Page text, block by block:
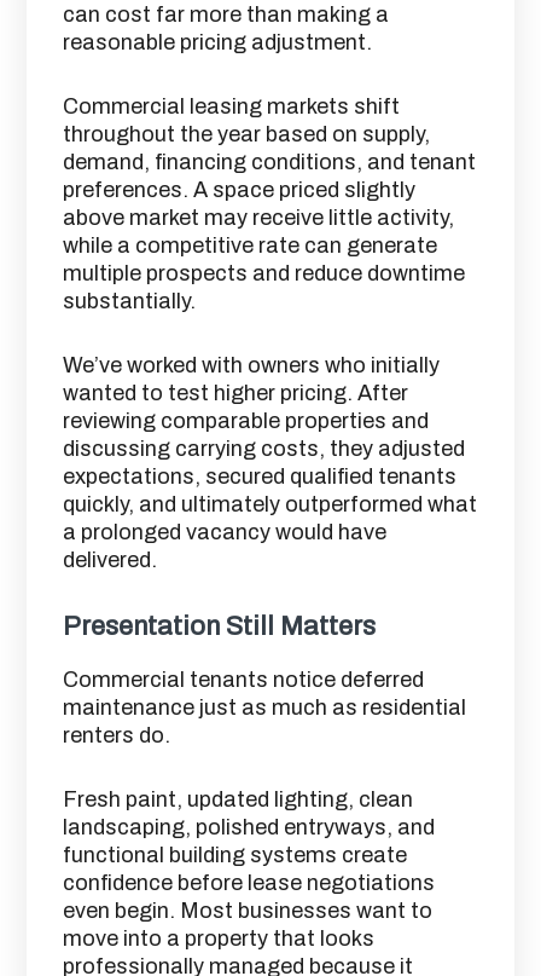
can cost far more than making a
reasonable pricing adjustment.
Commercial leasing markets shift
throughout the year based on supply,
demand, financing conditions, and tenant
preferences. A space priced slightly
above market may receive little activity,
while a competitive rate can generate
multiple prospects and reduce downtime
substantially.
We’ve worked with owners who initially
wanted to test higher pricing. After
reviewing comparable properties and
discussing carrying costs, they adjusted
expectations, secured qualified tenants
quickly, and ultimately outperformed what
a prolonged vacancy would have
delivered.
Presentation Still Matters
Commercial tenants notice deferred
maintenance just as much as residential
renters do.
Fresh paint, updated lighting, clean
landscaping, polished entryways, and
functional building systems create
confidence before lease negotiations
even begin. Most businesses want to
move into a property that looks
professionally managed because it